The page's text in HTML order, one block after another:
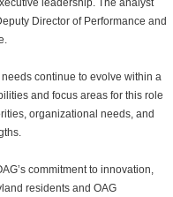
leadership. The analyst
Director of Performance and
continue to evolve within a
and focus areas for this role
organizational needs, and
commitment to innovation,
residents and OAG